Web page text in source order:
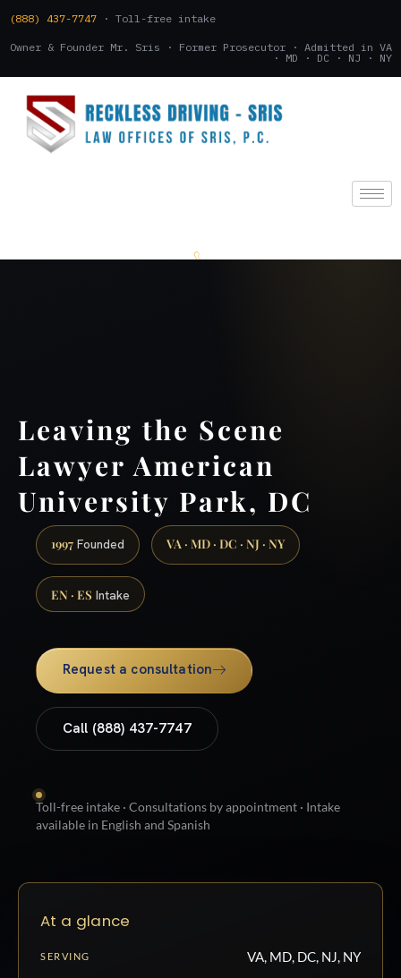
(888) 437-7747 · Toll-free intake
Owner & Founder Mr. Sris · Former Prosecutor · Admitted in VA
· MD · DC · NJ · NY
Leaving the Scene
Lawyer American
University Park, DC
1997 Founded VA · MD · DC · NJ · NY
EN · ES Intake
Request a consultation
Call (888) 437-7747
Toll-free intake · Consultations by appointment · Intake
available in English and Spanish
At a glance
SERVING VA, MD, DC, NJ, NY